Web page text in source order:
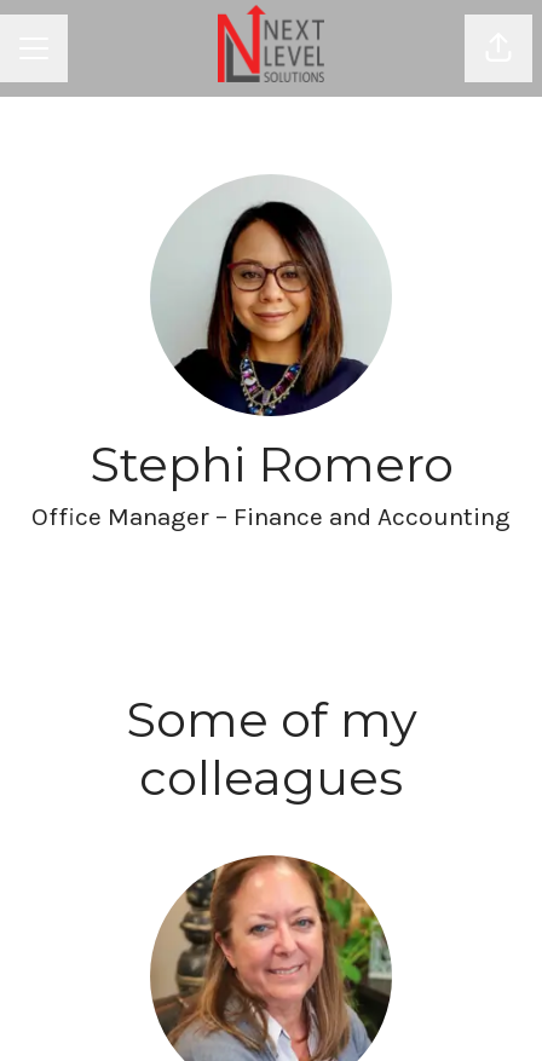
Stephi Romero
Office Manager – Finance and Accounting
Some of my
colleagues